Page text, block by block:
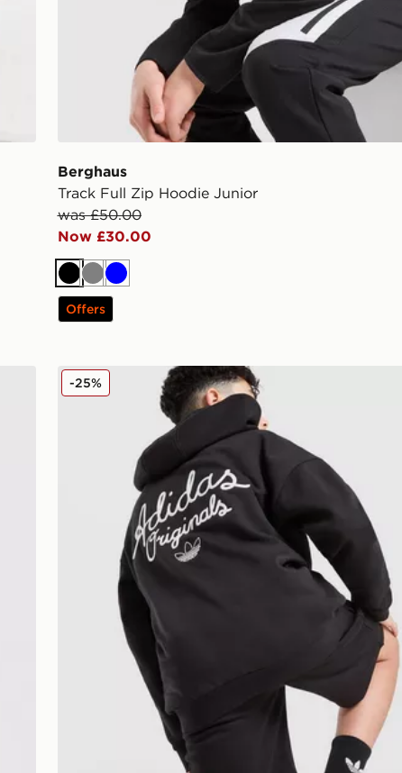
Berghaus
Track Full Zip Hoodie Junior
was £50.00
Now £30.00
BlackGreyBlue
Offers
adidas Originals Chain Stitch Hoodie Junior
-25%